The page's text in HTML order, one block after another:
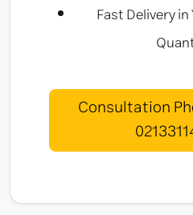
Fast Delivery
Consultation